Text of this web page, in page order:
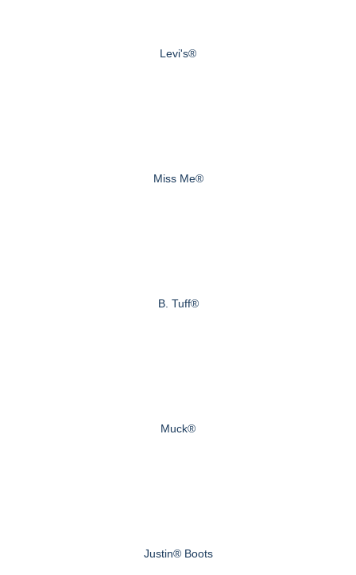
Levi's®
Miss Me®
B. Tuff®
Muck®
Justin® Boots